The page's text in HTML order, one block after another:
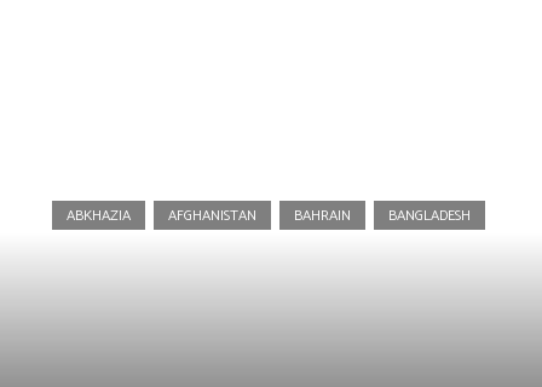
ABKHAZIA AFGHANISTAN BAHRAIN BANGLADESH